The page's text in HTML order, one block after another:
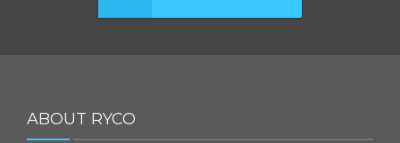
ABOUT RYCO